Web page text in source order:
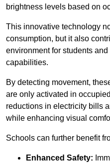
brightness levels based on
This innovative technology
consumption, but it also
environment for students
capabilities.
By detecting movement,
are only activated in
reductions in electricity bills
while enhancing visual
Schools can further benefit
Enhanced Safety: